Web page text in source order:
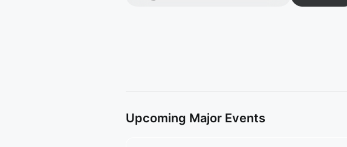
Upcoming Major Events